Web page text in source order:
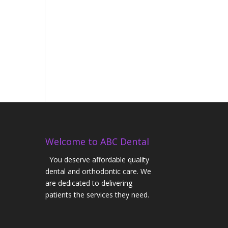
Welcome to ABC Dental
You deserve affordable quality
dental and orthodontic care. We
are dedicated to delivering
patients the services they need.